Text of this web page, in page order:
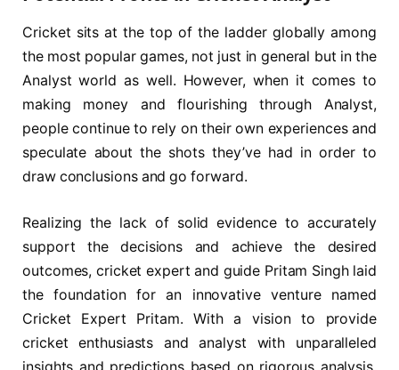
Cricket sits at the top of the ladder globally among
the most popular games, not just in general but in the
Analyst world as well. However, when it comes to
making money and flourishing through Analyst,
people continue to rely on their own experiences and
speculate about the shots they’ve had in order to
draw conclusions and go forward.
Realizing the lack of solid evidence to accurately
support the decisions and achieve the desired
outcomes, cricket expert and guide Pritam Singh laid
the foundation for an innovative venture named
Cricket Expert Pritam. With a vision to provide
cricket enthusiasts and analyst with unparalleled
insights and predictions based on rigorous analysis,